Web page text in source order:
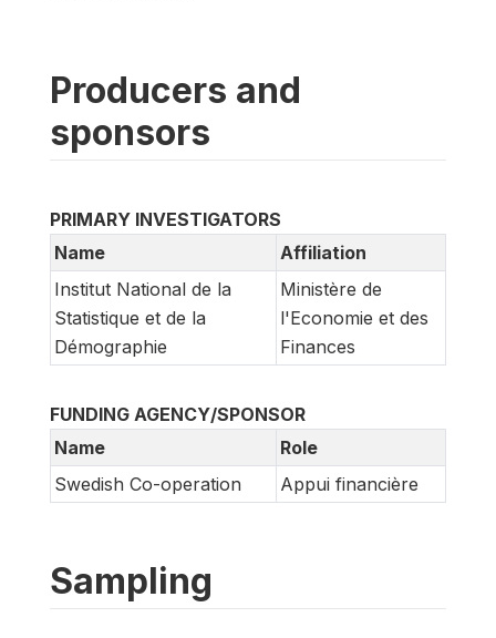
Producers and
sponsors
PRIMARY INVESTIGATORS
Name
Affiliation
Institut National de la
Statistique et de la
Démographie
Ministère de
l'Economie et des
Finances
FUNDING AGENCY/SPONSOR
Name
Role
Swedish Co-operation
Appui financière
Sampling